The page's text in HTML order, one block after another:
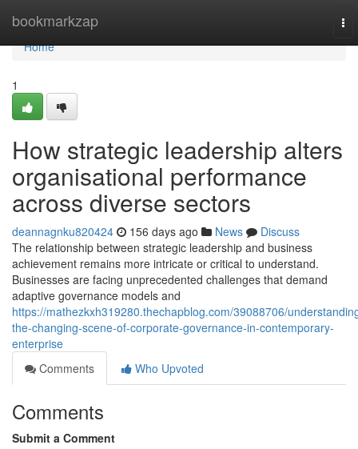
bookmarkzap
Home
Home
1
How strategic leadership alters
organisational performance
across diverse sectors
deannagnku820424 156 days ago News
Discuss
The relationship between strategic leadership and business
achievement remains more intricate or critical to understand.
Businesses are facing unprecedented challenges that demand
adaptive governance models and
https://mathezkxh319280.thechapblog.com/39088706/
the-changing-scene-of-corporate-governance-in-contemporary-
enterprise
Comments
Who Upvoted
Comments
Submit a Comment